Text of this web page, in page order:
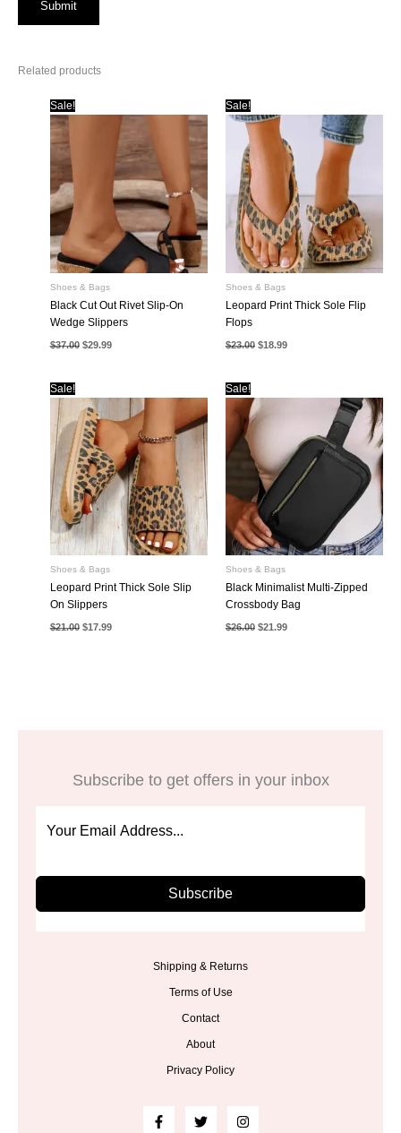
Related products
Sale!
Shoes & Bags
Black Cut Out Rivet Slip-On
Wedge Slippers
$37.00 Original
price
$29.99Current
Sale!
Shoes & Bags
Leopard Print Thick Sole Flip
Flops
$23.00 Original
price
$18.99Current
Sale!
Shoes & Bags
Leopard Print Thick Sole Slip
On Slippers
$21.00 Original
$17.99Current
Sale!
Shoes & Bags
Black Minimalist Multi-Zipped
Crossbody Bag
$26.00 Original
$21.99Current
Subscribe to get offers in your inbox
Subscribe
Shipping & Returns
Terms of Use
Contact
About
Privacy Policy